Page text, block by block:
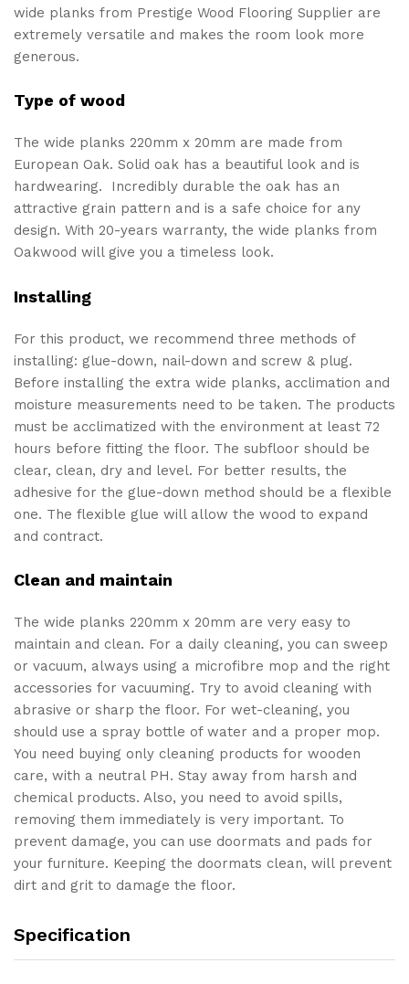
wide planks from Prestige Wood Flooring Supplier are
extremely versatile and makes the room look more
generous.
Type of wood
The wide planks 220mm x 20mm are made from
European Oak. Solid oak has a beautiful look and is
hardwearing. Incredibly durable the oak has an
attractive grain pattern and is a safe choice for any
design. With 20-years warranty, the wide planks from
Oakwood will give you a timeless look.
Installing
For this product, we recommend three methods of
installing: glue-down, nail-down and screw & plug.
Before installing the extra wide planks, acclimation and
moisture measurements need to be taken. The products
must be acclimatized with the environment at least 72
hours before fitting the floor. The subfloor should be
clear, clean, dry and level. For better results, the
adhesive for the glue-down method should be a flexible
one. The flexible glue will allow the wood to expand
and contract.
Clean and maintain
The wide planks 220mm x 20mm are very easy to
maintain and clean. For a daily cleaning, you can sweep
or vacuum, always using a microfibre mop and the right
accessories for vacuuming. Try to avoid cleaning with
abrasive or sharp the floor. For wet-cleaning, you
should use a spray bottle of water and a proper mop.
You need buying only cleaning products for wooden
care, with a neutral PH. Stay away from harsh and
chemical products. Also, you need to avoid spills,
removing them immediately is very important. To
prevent damage, you can use doormats and pads for
your furniture. Keeping the doormats clean, will prevent
dirt and grit to damage the floor.
Specification